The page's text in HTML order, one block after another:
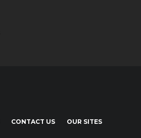
CONTACT US OUR SITES